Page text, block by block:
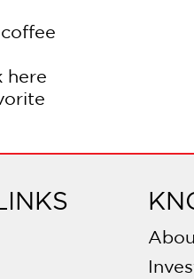
here